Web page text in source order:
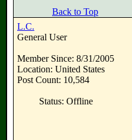
Back to Top
L.C.
General User
Member Since: 8/31/2005
Location: United States
Post Count: 10,584
Status: Offline